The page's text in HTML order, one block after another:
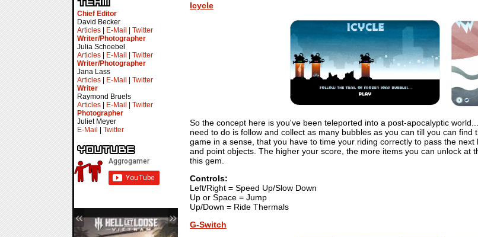
Chief Editor
David Becker
Articles
E-Mail
Twitter
Writer/Photographer
Julia Schoebel
Articles
E-Mail
Twitter
Writer/Photographer
Jana Lass
Articles
E-Mail
Twitter
Writer
Raymond Bruels
Articles
E-Mail
Twitter
Photographer
Juliet Meyer
E-Mail
Twitter
« »
Icycle
So the concept here is you've been teleported into a post-apocalyptic
need to do is follow and collect as many bubbles as you can till you can
game in a sense, that you have to time your riding correctly to pass the
and point objects. The higher your score, the more items you can unlock at
this gem.
Controls:
Left/Right = Speed Up/Slow Down
Up or Space = Jump
Up/Down = Ride Thermals
G-Switch